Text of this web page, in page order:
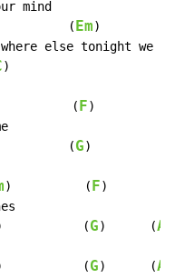
mind
( Em)
else tonight we
)
( F)
(G)
)          ( F)
(G)      (Am
(G)      (Am